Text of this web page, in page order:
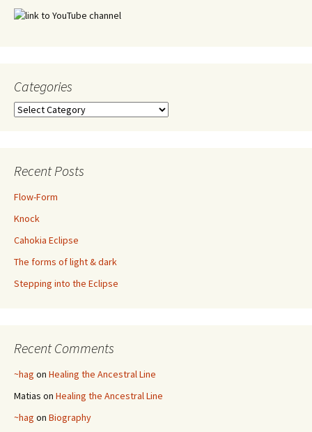
Categories
Categories
Recent Posts
Flow-Form
Knock
Cahokia Eclipse
The forms of light & dark
Stepping into the Eclipse
Recent Comments
~hag on Healing the Ancestral Line
Matias on Healing the Ancestral Line
~hag on Biography